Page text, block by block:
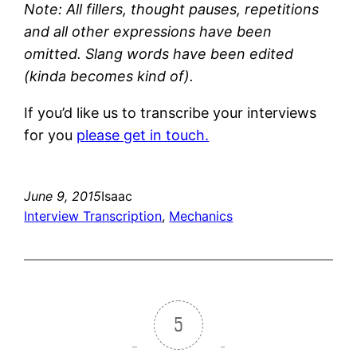
Note: All fillers, thought pauses, repetitions
and all other expressions have been
omitted. Slang words have been edited
(kinda becomes kind of).
If you’d like us to transcribe your interviews
for you please get in touch.
June 9, 2015Isaac
Interview Transcription, Mechanics
5